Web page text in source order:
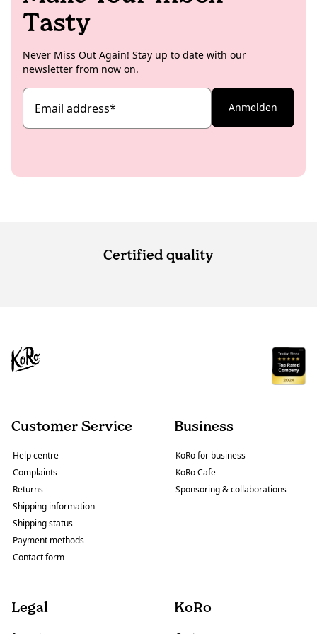
Tasty
Never Miss Out Again! Stay up to date with our
newsletter from now on.
Email address* Anmelden
Certified quality
Customer Service
Help centre
Complaints
Returns
Shipping information
Shipping status
Payment methods
Contact form
Business
KoRo for business
KoRo Cafe
Sponsoring & collaborations
Legal KoRo